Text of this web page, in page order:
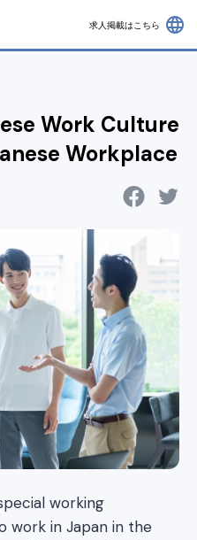
求人掲載はこちら language
Work Culture
Workplace
working
work in Japan in the